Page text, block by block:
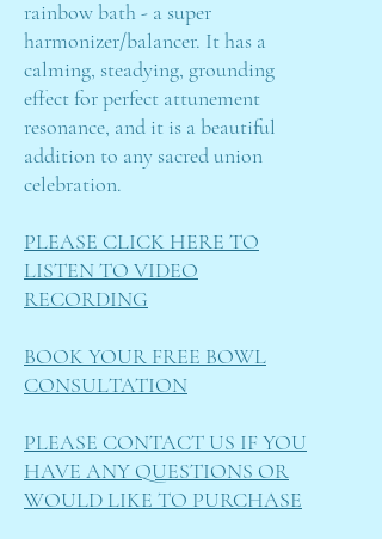
rainbow bath - a super
harmonizer/balancer. It has a
calming, steadying, grounding
effect for perfect attunement
resonance, and it is a beautiful
addition to any sacred union
celebration.
PLEASE CLICK HERE TO
LISTEN TO VIDEO
RECORDING
BOOK YOUR FREE BOWL
CONSULTATION
PLEASE CONTACT US IF YOU
HAVE ANY QUESTIONS OR
WOULD LIKE TO PURCHASE